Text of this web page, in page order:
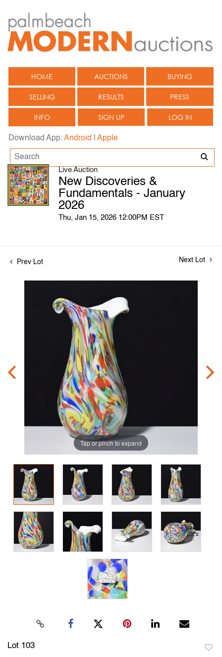
HOME AUCTIONS BUYING
SELLING RESULTS PRESS
INFO SIGN UP LOG IN
Download App:Android Apple
Live Auction
New Discoveries &
Fundamentals - January
2026
Thu, Jan 15, 2026 12:00PM EST
Prev Lot Next Lot
Tap or pinch to expand
Lot 103